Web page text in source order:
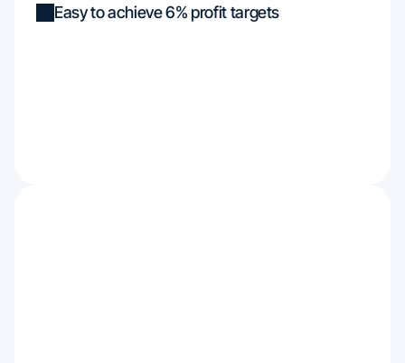
Easy to achieve 6% profit targets